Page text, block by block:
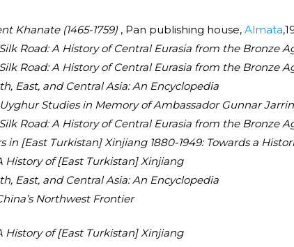
Khanate (1465-1759) , Pan publishing house, Almata
Road: A History of Central Eurasia from the Bronze
Road: A History of Central Eurasia from the Bronze
East, and Central Asia: An Encyclopedia
Studies in Memory of Ambassador Gunnar
Road: A History of Central Eurasia from the Bronze
in [East Turkistan] Xinjiang 1880-1949: Towards a
History of [East Turkistan] Xinjiang
East, and Central Asia: An Encyclopedia
Northwest Frontier
History of [East Turkistan] Xinjiang